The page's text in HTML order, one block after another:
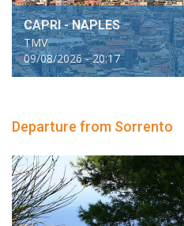
CAPRI - NAPLES
TMV
09/08/2026 - 20:17
Departure from Sorrento